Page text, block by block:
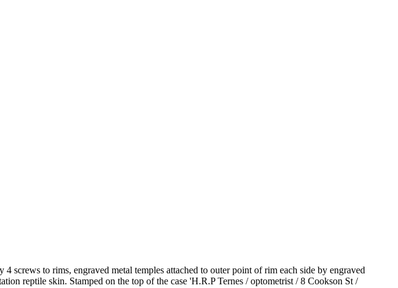
screws to rims, engraved metal temples attached to outer point of rim each side by engraved
reptile skin. Stamped on the top of the case 'H.R.P Ternes / optometrist / 8 Cookson St /